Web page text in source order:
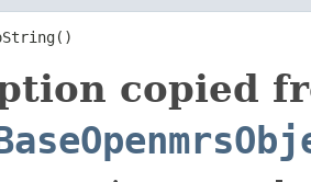
copied